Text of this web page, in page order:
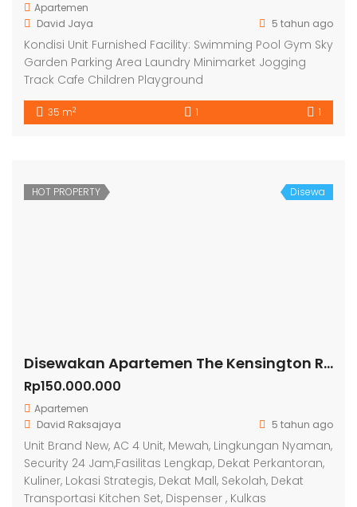
Apartemen
David Jaya
5 tahun ago
Kondisi Unit Furnished Facility: Swimming Pool Gym Sky
Garden Parking Area Laundry Minimarket Jogging
Track Cafe Children Playground
35 m2 1 1
HOT PROPERTY Disewa
Disewakan Apartemen The Kensington Royal Suites Tower Belmount Lt 19 Kelapa Gading
Rp150.000.000
Apartemen
David Raksajaya
5 tahun ago
Unit Brand New, AC 4 Unit, Mewah, Lingkungan Nyaman,
Security 24 Jam,Fasilitas Lengkap, Dekat Perkantoran,
Kuliner, Lokasi Strategis, Dekat Mall, Sekolah, Dekat
Transportasi Kitchen Set, Dispenser , Kulkas